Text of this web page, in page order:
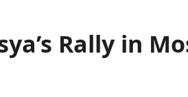
Rally in